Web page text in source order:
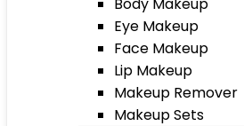
Eye Makeup
Face Makeup
Lip Makeup
Makeup Remover
Makeup Sets